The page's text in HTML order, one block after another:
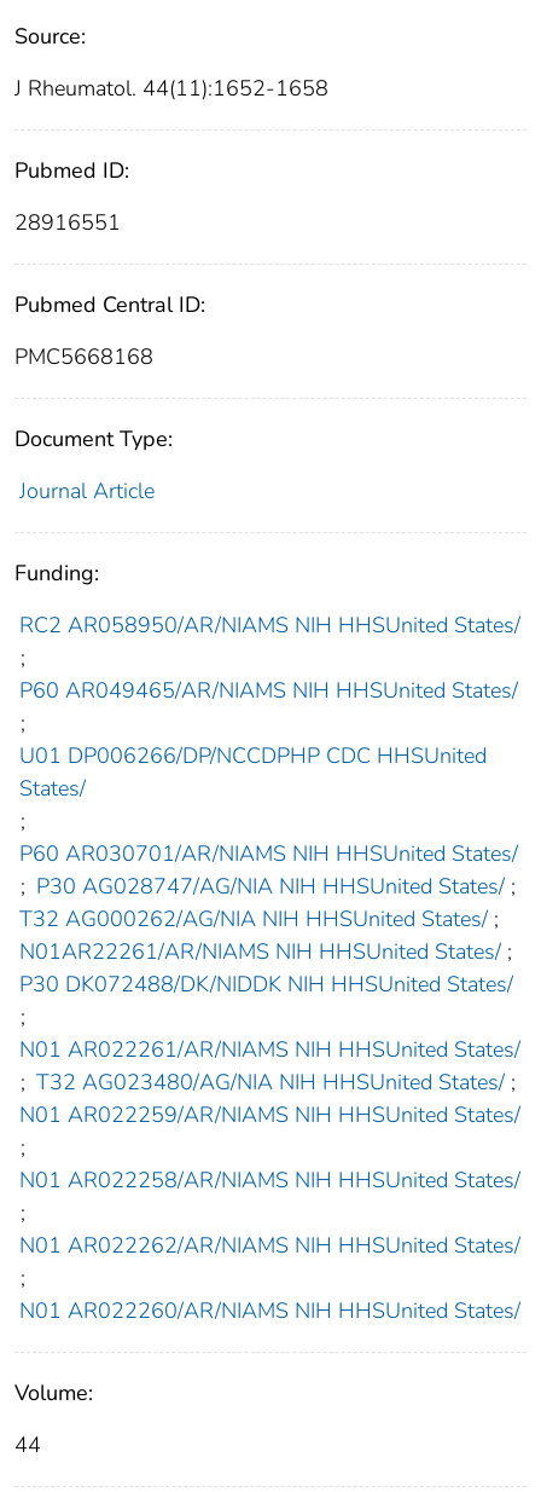
Source:
J Rheumatol. 44(11):1652-1658
Pubmed ID:
28916551
Pubmed Central ID:
PMC5668168
Document Type:
Journal Article
Funding:
RC2 AR058950/AR/NIAMS NIH HHSUnited States/
;
P60 AR049465/AR/NIAMS NIH HHSUnited States/
;
U01 DP006266/DP/NCCDPHP CDC HHSUnited
States/
;
P60 AR030701/AR/NIAMS NIH HHSUnited States/
; P30 AG028747/AG/NIA NIH HHSUnited States/ ;
T32 AG000262/AG/NIA NIH HHSUnited States/ ;
N01AR22261/AR/NIAMS NIH HHSUnited States/ ;
P30 DK072488/DK/NIDDK NIH HHSUnited States/
;
N01 AR022261/AR/NIAMS NIH HHSUnited States/
; T32 AG023480/AG/NIA NIH HHSUnited States/ ;
N01 AR022259/AR/NIAMS NIH HHSUnited States/
;
N01 AR022258/AR/NIAMS NIH HHSUnited States/
;
N01 AR022262/AR/NIAMS NIH HHSUnited States/
;
N01 AR022260/AR/NIAMS NIH HHSUnited States/
Volume:
44